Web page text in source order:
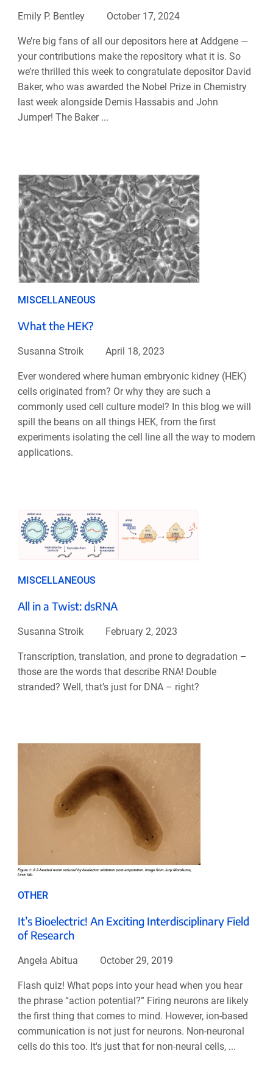
Emily P. Bentley October 17, 2024
We’re big fans of all our depositors here at Addgene —
your contributions make the repository what it is. So
we’re thrilled this week to congratulate depositor David
Baker, who was awarded the Nobel Prize in Chemistry
last week alongside Demis Hassabis and John
Jumper! The Baker ...
MISCELLANEOUS
What the HEK?
Susanna Stroik April 18, 2023
Ever wondered where human embryonic kidney (HEK)
cells originated from? Or why they are such a
commonly used cell culture model? In this blog we will
spill the beans on all things HEK, from the first
experiments isolating the cell line all the way to modern
applications.
MISCELLANEOUS
All in a Twist: dsRNA
Susanna Stroik February 2, 2023
Transcription, translation, and prone to degradation –
those are the words that describe RNA! Double
stranded? Well, that’s just for DNA – right?
OTHER
It’s Bioelectric! An Exciting Interdisciplinary Field
of Research
Angela Abitua October 29, 2019
Flash quiz! What pops into your head when you hear
the phrase “action potential?” Firing neurons are likely
the first thing that comes to mind. However, ion-based
communication is not just for neurons. Non-neuronal
cells do this too. It's just that for non-neural cells, ...